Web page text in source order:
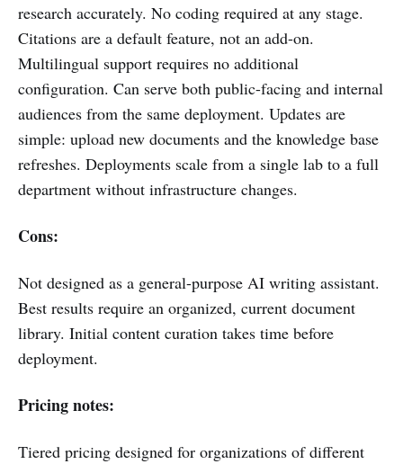
research accurately. No coding required at any stage.
Citations are a default feature, not an add-on.
Multilingual support requires no additional
configuration. Can serve both public-facing and internal
audiences from the same deployment. Updates are
simple: upload new documents and the knowledge base
refreshes. Deployments scale from a single lab to a full
department without infrastructure changes.
Cons:
Not designed as a general-purpose AI writing assistant.
Best results require an organized, current document
library. Initial content curation takes time before
deployment.
Pricing notes:
Tiered pricing designed for organizations of different